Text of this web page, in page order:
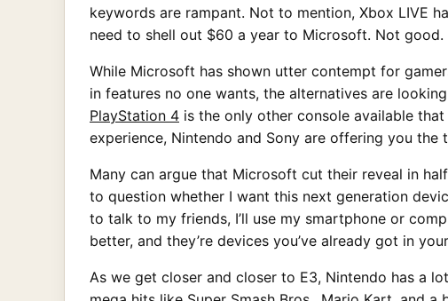
keywords are rampant. Not to mention, Xbox LIVE
need to shell out $60 a year to Microsoft. Not good.
While Microsoft has shown utter contempt for
in features no one wants, the alternatives are
PlayStation 4 is the only other console available
experience, Nintendo and Sony are offering you the
Many can argue that Microsoft cut their reveal in
to question whether I want this next generation
to talk to my friends, I’ll use my smartphone or
better, and they’re devices you’ve already got in
As we get closer and closer to E3, Nintendo has a